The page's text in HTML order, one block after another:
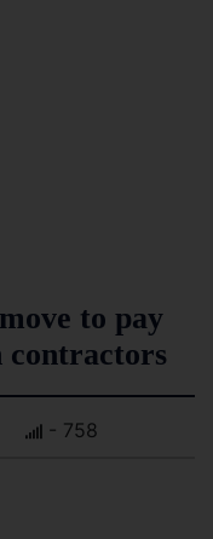
to pay
contractors
- 758